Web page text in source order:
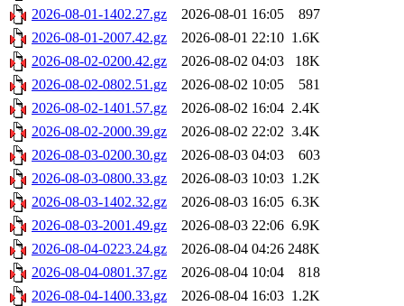
2026-08-01-1402.27.gz
2026-08-01 16:05
897
2026-08-01-2007.42.gz
2026-08-01 22:10 1.6K
2026-08-02-0200.42.gz
2026-08-02 04:03
18K
2026-08-02-0802.51.gz
2026-08-02 10:05
581
2026-08-02-1401.57.gz
2026-08-02 16:04 2.4K
2026-08-02-2000.39.gz
2026-08-02 22:02 3.4K
2026-08-03-0200.30.gz
2026-08-03 04:03
603
2026-08-03-0800.33.gz
2026-08-03 10:03 1.2K
2026-08-03-1402.32.gz
2026-08-03 16:05 6.3K
2026-08-03-2001.49.gz
2026-08-03 22:06 6.9K
2026-08-04-0223.24.gz
2026-08-04 04:26 248K
2026-08-04-0801.37.gz
2026-08-04 10:04
818
2026-08-04-1400.33.gz
2026-08-04 16:03 1.2K